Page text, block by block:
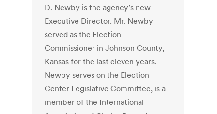
D. Newby is the agency’s new
Executive Director. Mr. Newby
served as the Election
Commissioner in Johnson County,
Kansas for the last eleven years.
Newby serves on the Election
Center Legislative Committee, is a
member of the International